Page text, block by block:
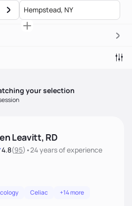
your selection
Leavitt, RD
4.8(95) •24 yearsof experience
Celiac +14 more